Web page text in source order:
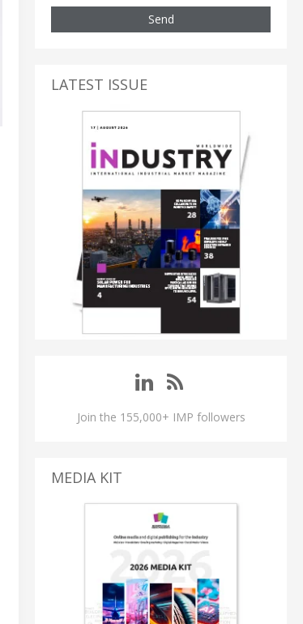
Send
LATEST ISSUE
Join the 155,000+ IMP followers
MEDIA KIT